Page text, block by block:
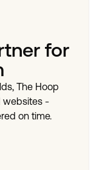
for
The Hoop
websites -
on time.